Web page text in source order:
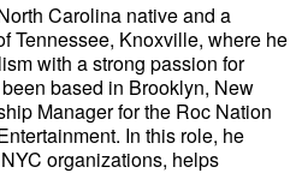
Carolina native and a
Tennessee, Knoxville, where he
with a strong passion for
based in Brooklyn, New
Manager for the Roc Nation
In this role, he
organizations, helps